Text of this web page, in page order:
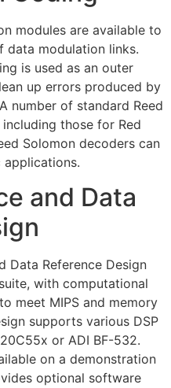
modules are available to
modulation links.
is used as an outer
up errors produced by
number of standard Reed
those for Red
Solomon decoders can
and Data
Data Reference Design
with computational
meet MIPS and memory
supports various DSP
or ADI BF-532.
on a demonstration
optional software